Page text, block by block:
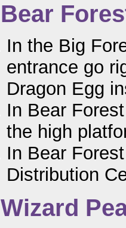
Bear
In the Big
entrance go
Dragon Egg
In Bear
the high
In Bear
Distribution
Wizard